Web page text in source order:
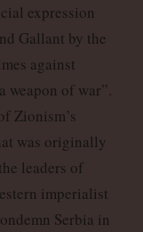
expression
Gallant by the
against
weapon of war”.
Zionism’s
was originally
leaders of
imperialist
Serbia in